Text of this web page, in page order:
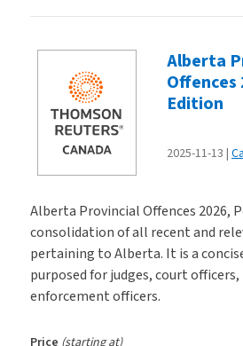
Alberta
Edition
2025-11-13
Alberta Provincial Offences 2026,
consolidation of all recent and
pertaining to Alberta. It is a
purposed for judges, court
enforcement officers.
Price (starting at)